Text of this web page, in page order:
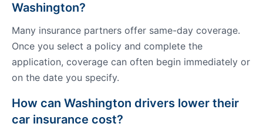
Washington?
Many insurance partners offer same-day coverage.
Once you select a policy and complete the
application, coverage can often begin immediately or
on the date you specify.
How can Washington drivers lower their
car insurance cost?